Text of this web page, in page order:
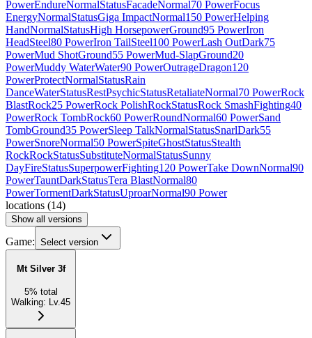
PowerEndureNormalStatusFacadeNormal70 PowerFocus
EnergyNormalStatusGiga ImpactNormal150 PowerHelping
HandNormalStatusHigh HorsepowerGround95 PowerIron
HeadSteel80 PowerIron TailSteel100 PowerLash OutDark75
PowerMud ShotGround55 PowerMud-SlapGround20
PowerMuddy WaterWater90 PowerOutrageDragon120
PowerProtectNormalStatusRain
DanceWaterStatusRestPsychicStatusRetaliateNormal70 PowerRock
BlastRock25 PowerRock PolishRockStatusRock SmashFighting40
PowerRock TombRock60 PowerRoundNormal60 PowerSand
TombGround35 PowerSleep TalkNormalStatusSnarlDark55
PowerSnoreNormal50 PowerSpiteGhostStatusStealth
RockRockStatusSubstituteNormalStatusSunny
DayFireStatusSuperpowerFighting120 PowerTake DownNormal90
PowerTauntDarkStatusTera BlastNormal80
PowerTormentDarkStatusUproarNormal90 Power
locations (14)
Show all versions
Game: Select version
Mt Silver 3f
5% total
Walking: Lv.45